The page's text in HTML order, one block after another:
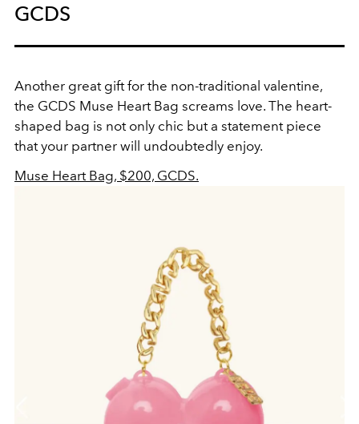
GCDS
Another great gift for the non-traditional valentine,
the GCDS Muse Heart Bag screams love. The heart-
shaped bag is not only chic but a statement piece
that your partner will undoubtedly enjoy.
Muse Heart Bag, $200, GCDS.